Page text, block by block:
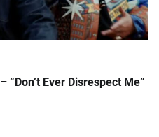
Ever Disrespect Me”